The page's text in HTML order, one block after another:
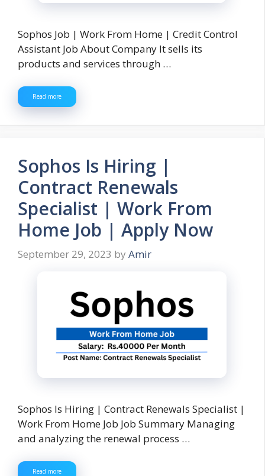
Sophos Job | Work From Home | Credit Control
Assistant Job About Company It sells its
products and services through …
Read more
Sophos Is Hiring |
Contract Renewals
Specialist | Work From
Home Job | Apply Now
September 29, 2023 by Amir
Sophos Is Hiring | Contract Renewals Specialist |
Work From Home Job Job Summary Managing
and analyzing the renewal process …
Read more